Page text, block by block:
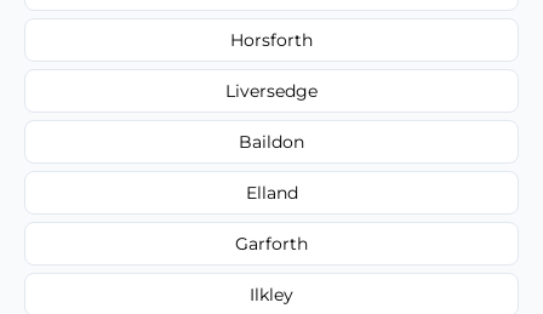
Horsforth
Liversedge
Baildon
Elland
Garforth
Ilkley